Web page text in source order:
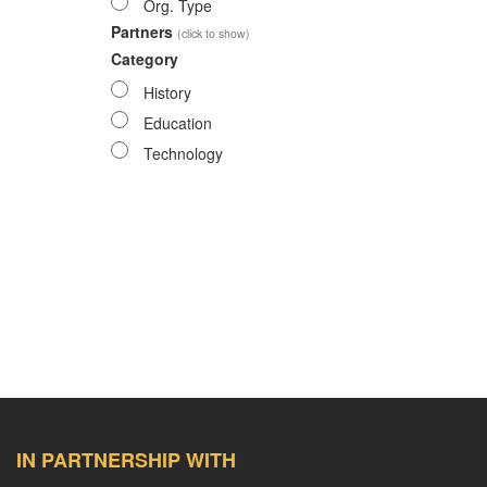
Org. Type
Partners (click to show)
Category
History
Education
Technology
IN PARTNERSHIP WITH